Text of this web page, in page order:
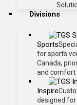
Divisions
Sports
for sports
Canada,
and comfort
Inspire
designed for